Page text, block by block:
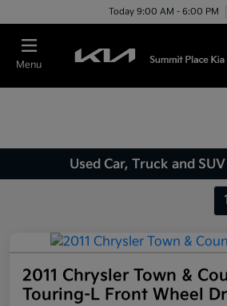
Today 9:00 AM - 6:00 PM
Menu
Used Car, Truck and
1
2011 Chrysler Town &
Touring-L Front Wheel